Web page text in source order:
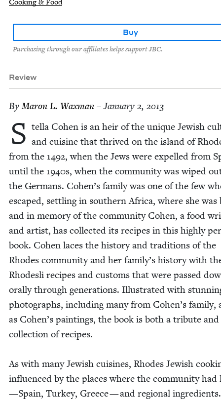
Cooking & Food
Buy
Purchasing through our affiliates helps support JBC.
Review
ByMaron L. Waxman – January 2, 2013
S tel­la Cohen is an heir of the unique Jew­ish
and cui­sine that thrived on the island of
from the 1492, when the Jews were expelled from
until the 1940s, when the com­mu­ni­ty was wiped
the Ger­mans. Cohen’s fam­i­ly was one of the few
escaped, set­tling in south­ern Africa, where she was
and in mem­o­ry of the com­mu­ni­ty Cohen, a food
and artist, has col­lect­ed its recipes in this high­ly
book. Cohen laces the his­to­ry and tra­di­tions of the
Rhodes com­mu­ni­ty and her family’s his­to­ry with
Rhodesli recipes and cus­toms that were passed
oral­ly through gen­er­a­tions. Illus­trat­ed with
pho­tographs, includ­ing many from Cohen’s fam­i­ly,
as Cohen’s paint­ings, the book is both a trib­ute
col­lec­tion of recipes.
As with many Jew­ish cuisines, Rhodes Jew­ish
influ­enced by the places where the com­mu­ni­ty had
—Spain, Turkey, Greece — and region­al